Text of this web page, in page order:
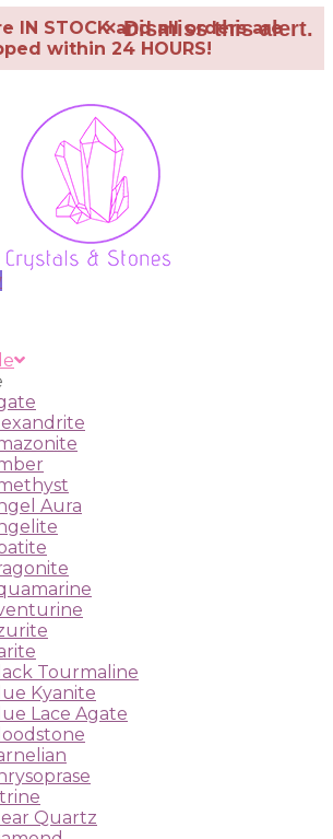
IN STOCK and all orders are
within 24 HOURS!
× Dismiss this alert.
Aura
Tourmaline
Kyanite
Lace Agate
Quartz